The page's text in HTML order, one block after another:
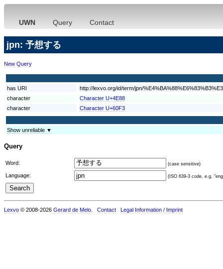
UWN Query Contact
jpn: 予想する
New Query
has URI
http://lexvo.org/id/term/jpn/
character
Character U+4E88
character
Character U+60F3
Show unreliable ▼
Query
Word: (case sensitive)
Language: (ISO 639-3 code, e.g.
Lexvo © 2008-2026 Gerard de Melo Contact Legal Information / Imprint